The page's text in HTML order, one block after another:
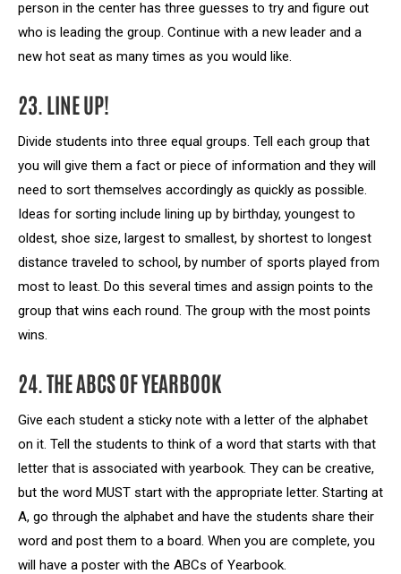
person in the center has three guesses to try and figure out
who is leading the group. Continue with a new leader and a
new hot seat as many times as you would like.
23. LINE UP!
Divide students into three equal groups. Tell each group that
you will give them a fact or piece of information and they will
need to sort themselves accordingly as quickly as possible.
Ideas for sorting include lining up by birthday, youngest to
oldest, shoe size, largest to smallest, by shortest to longest
distance traveled to school, by number of sports played from
most to least. Do this several times and assign points to the
group that wins each round. The group with the most points
wins.
24. THE ABCS OF YEARBOOK
Give each student a sticky note with a letter of the alphabet
on it. Tell the students to think of a word that starts with that
letter that is associated with yearbook. They can be creative,
but the word MUST start with the appropriate letter. Starting at
A, go through the alphabet and have the students share their
word and post them to a board. When you are complete, you
will have a poster with the ABCs of Yearbook.